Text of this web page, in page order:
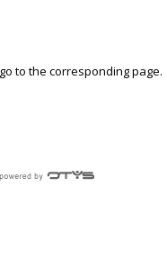
to the corresponding page.